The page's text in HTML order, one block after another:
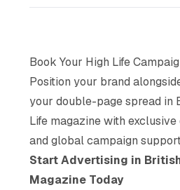
Book Your High Life
Position your brand
your double-page spread in
Life magazine with
and global campaign
Start Advertising in
Magazine Today